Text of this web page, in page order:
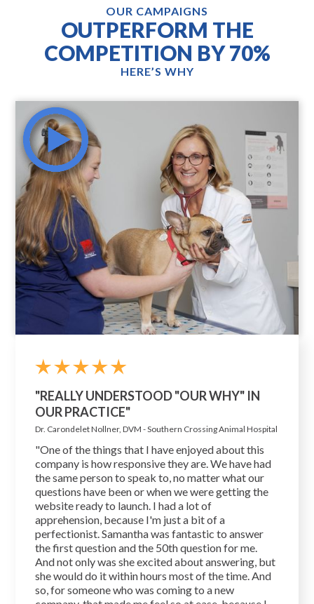
OUR CAMPAIGNS
OUTPERFORM THE
COMPETITION BY 70%
HERE’S WHY
"REALLY UNDERSTOOD "OUR WHY" IN
OUR PRACTICE"
Dr. Carondelet Nollner, DVM - Southern Crossing Animal Hospital
"One of the things that I have enjoyed about this
company is how responsive they are. We have had
the same person to speak to, no matter what our
questions have been or when we were getting the
website ready to launch. I had a lot of
apprehension, because I'm just a bit of a
perfectionist. Samantha was fantastic to answer
the first question and the 50th question for me.
And not only was she excited about answering, but
she would do it within hours most of the time. And
so, for someone who was coming to a new